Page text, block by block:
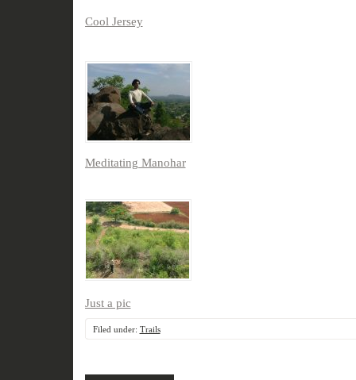
Cool Jersey
Meditating Manohar
Just a pic
Filed under: Trails